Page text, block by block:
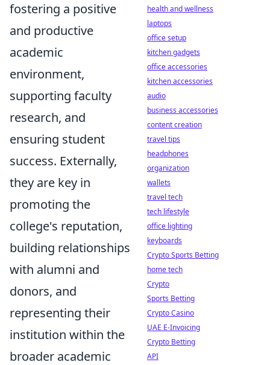
fostering a positive
and productive
academic
environment,
supporting faculty
research, and
ensuring student
success. Externally,
they are key in
promoting the
college's reputation,
building relationships
with alumni and
donors, and
representing their
institution within the
broader academic
health and wellness
laptops
office setup
kitchen gadgets
office accessories
kitchen accessories
audio
business accessories
content creation
travel tips
headphones
organization
wallets
travel tech
tech lifestyle
office lighting
keyboards
Crypto Sports Betting
home tech
Crypto
Sports Betting
Crypto Casino
UAE E-Invoicing
Crypto Betting
API